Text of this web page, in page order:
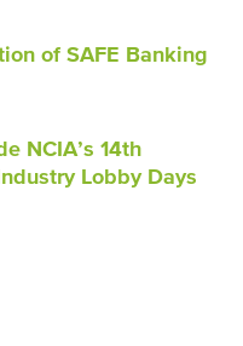
of SAFE Banking
NCIA’s 14th
Lobby Days